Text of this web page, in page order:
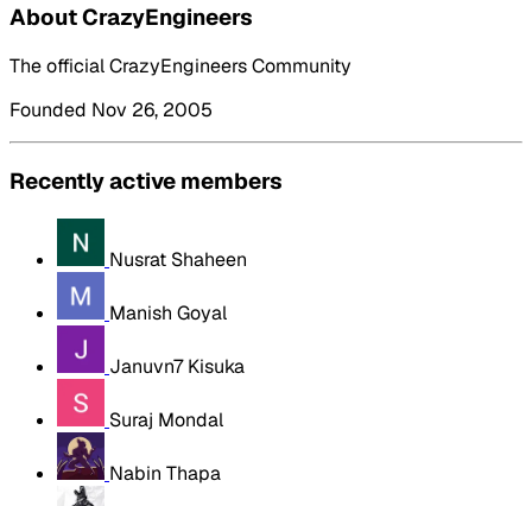
About CrazyEngineers
The official CrazyEngineers Community
Founded Nov 26, 2005
Recently active members
Nusrat Shaheen
Manish Goyal
Januvn7 Kisuka
Suraj Mondal
Nabin Thapa